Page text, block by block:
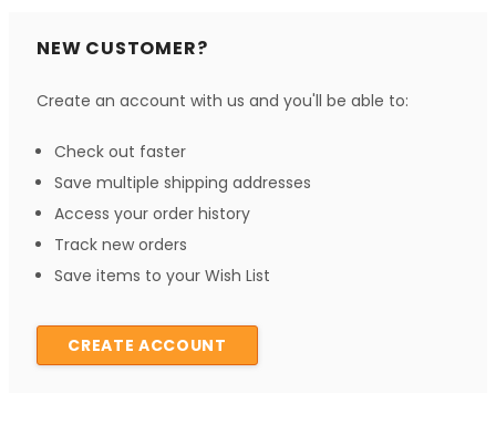
NEW CUSTOMER?
Create an account with us and you'll be able to:
Check out faster
Save multiple shipping addresses
Access your order history
Track new orders
Save items to your Wish List
CREATE ACCOUNT